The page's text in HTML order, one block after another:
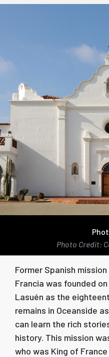
Related Destinations
Photo Credit:
Former Spanish
Francia was founded
Lasuén as the
remains in Oceanside
can learn the rich
history. This mission
who was King of